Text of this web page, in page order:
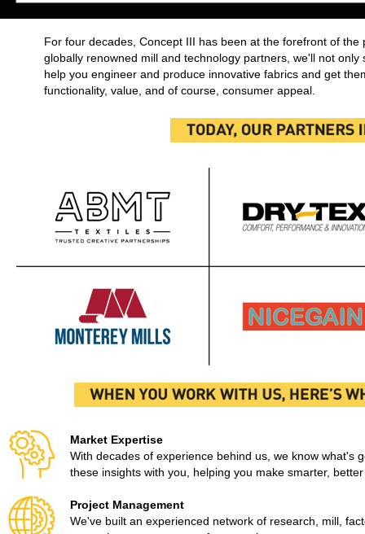
For four decades, Concept III has been at the forefront of
globally renowned mill and technology partners, we'll not
help you engineer and produce innovative fabrics and get
functionality, value, and of course, consumer appeal.
Market Expertise
With decades of experience behind us, we know what's
these insights with you, helping you make smarter,
Project Management
We've built an experienced network of research, mill,